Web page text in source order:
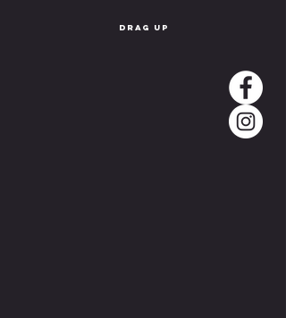
drag up